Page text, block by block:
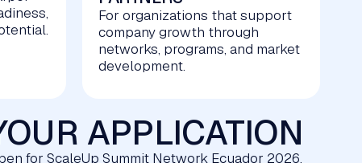
For organizations that support
company growth through
networks, programs, and market
development.
APPLICATION
for ScaleUp Summit Network Ecuador 2026.